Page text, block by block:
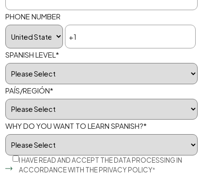
PHONE NUMBER
SPANISH LEVEL *
PAÍS/REGIÓN*
WHY DO YOU WANT TO LEARN SPANISH?*
I HAVE READ AND ACCEPT THE DATA PROCESSING IN
ACCORDANCE WITH THEPRIVACY POLICY*